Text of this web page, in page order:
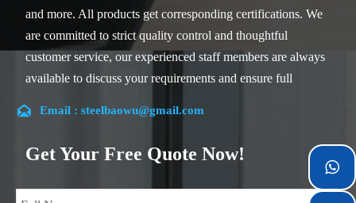
and more. All products get corresponding certifications. We
are committed to strict quality control and thoughtful
customer service, our experienced staff members are always
available to discuss your requirements and ensure full
Our company is located in Wuxi City, Jiangsu Province,
teams specialized in the industry for over 14 years with rich
experience in different silicon steel projects, and are familiar
 Email : steelbaowu@gmail.com
Get Your Free Quote Now!
